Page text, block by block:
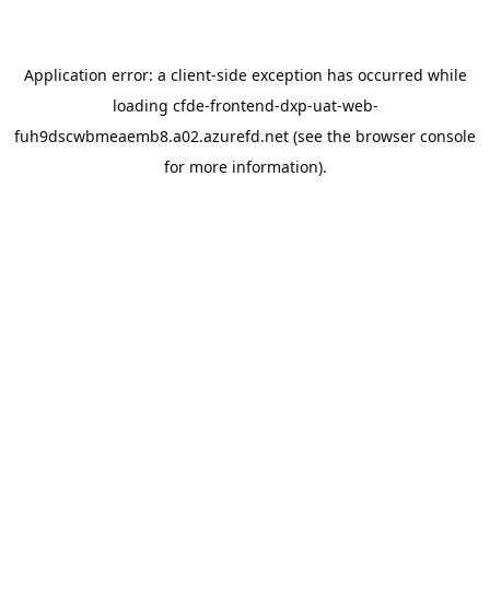
Application error: a client-side exception has occurred while
loading cfde-frontend-dxp-uat-web-
fuh9dscwbmeaemb8.a02.azurefd.net (see the browser console
for more information).